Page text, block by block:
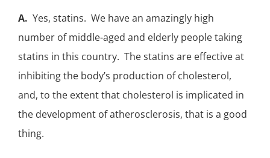
A. Yes, statins. We have an amazingly high
number of middle-aged and elderly peopletaking
statins in this country. The statins are effective at
inhibiting the body’s production ofcholesterol,
and, to the extent that cholesterol is implicated in
the development ofatherosclerosis, that is a good
thing.